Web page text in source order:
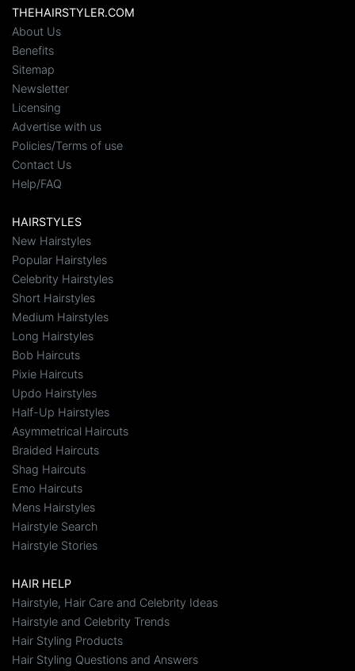
THEHAIRSTYLER.COM
About Us
Benefits
Sitemap
Newsletter
Licensing
Advertise with us
Policies/Terms of use
Contact Us
Help/FAQ
HAIRSTYLES
New Hairstyles
Popular Hairstyles
Celebrity Hairstyles
Short Hairstyles
Medium Hairstyles
Long Hairstyles
Bob Haircuts
Pixie Haircuts
Updo Hairstyles
Half-Up Hairstyles
Asymmetrical Haircuts
Braided Haircuts
Shag Haircuts
Emo Haircuts
Mens Hairstyles
Hairstyle Search
Hairstyle Stories
HAIR HELP
Hairstyle, Hair Care and Celebrity Ideas
Hairstyle and Celebrity Trends
Hair Styling Products
Hair Styling Questions and Answers